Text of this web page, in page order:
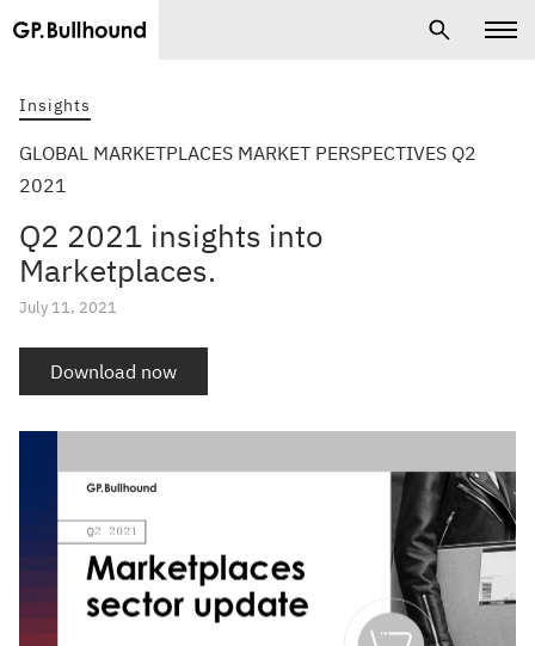
Insights
GLOBAL MARKETPLACES MARKET PERSPECTIVES Q2
2021
Q2 2021 insights into
Marketplaces.
July 11, 2021
Download now